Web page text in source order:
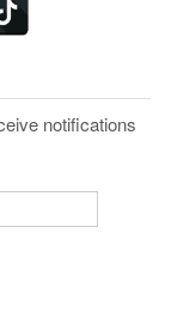
notifications